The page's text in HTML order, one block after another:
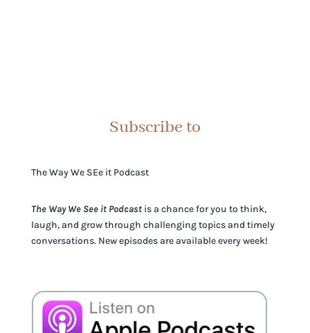
Subscribe to
The Way We SEe it Podcast
The Way We See it Podcastis a chance for you to think,
laugh, and grow through challenging topics and timely
conversations. New episodes are available every week!